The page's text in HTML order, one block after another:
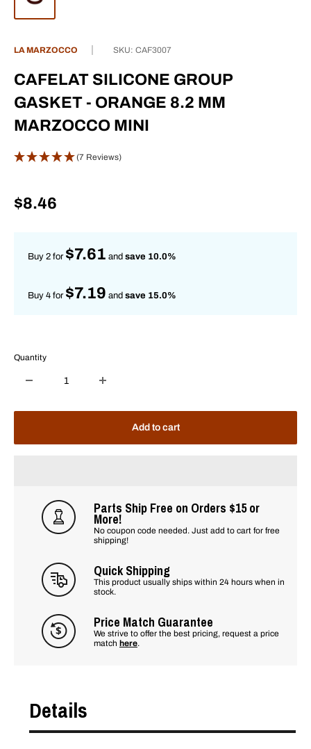
LA MARZOCCO SKU: CAF3007
CAFELAT SILICONE GROUP
GASKET - ORANGE 8.2 MM
MARZOCCO MINI
(7 Reviews)
Sale
$8.46
Buy 2 for $7.61 and save 10.0%
Buy 4 for $7.19 and save 15.0%
Quantity
Add to cart
Parts Ship Free on Orders $15 or
More!
No coupon code needed. Just add to cart for free
shipping!
Quick Shipping
This product usually ships within 24 hours when in
stock.
Price Match Guarantee
We strive to offer the best pricing, request a price
match here.
Details